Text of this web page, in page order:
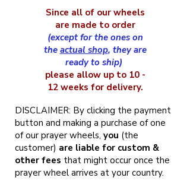
Since all of our wheels
are made to order
(except for the ones on
the actual shop, they are
ready to ship)
please allow up to 10 -
12 weeks for delivery.
DISCLAIMER: By clicking the payment
button and making a purchase of one
of our prayer wheels, you (the
customer) are liable for custom &
other fees that might occur once the
prayer wheel arrives at your country.